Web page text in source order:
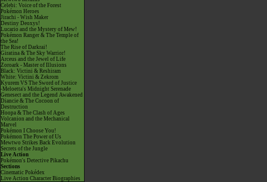
Celebi: Voice of the Forest
Pokémon Heroes
Jirachi - Wish Maker
Destiny Deoxys!
Lucario and the Mystery of Mew!
Pokémon Ranger & The Temple of
the Sea!
The Rise of Darkrai!
Giratina & The Sky Warrior!
Arceus and the Jewel of Life
Zoroark - Master of Illusions
Black: Victini & Reshiram
White: Victini & Zekrom
Kyurem VS The Sword of Justice
-Meloetta's Midnight Serenade
Genesect and the Legend Awakened
Diancie & The Cocoon of
Destruction
Hoopa & The Clash of Ages
Volcanion and the Mechanical
Marvel
Pokémon I Choose You!
Pokémon The Power of Us
Mewtwo Strikes Back Evolution
Secrets of the Jungle
Live Action
Pokémon's Detective Pikachu
Sections
Cinematic Pokédex
Live Action Character Biographies